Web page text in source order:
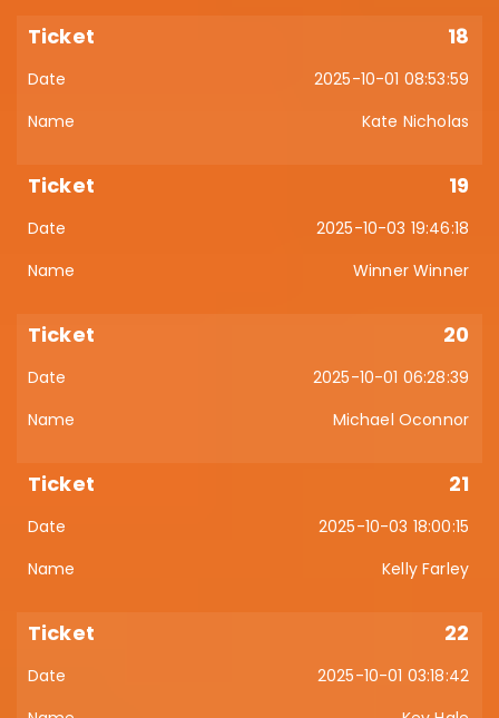
18
2025-10-01 08:53:59
Kate Nicholas
19
2025-10-03 19:46:18
Winner Winner
20
2025-10-01 06:28:39
Michael Oconnor
21
2025-10-03 18:00:15
Kelly Farley
22
2025-10-01 03:18:42